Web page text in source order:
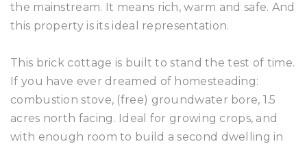
the mainstream. It means rich, warm and safe. And
this property is its ideal representation.
This brick cottage is built to stand the test of time.
If you have ever dreamed of homesteading:
combustion stove, (free) groundwater bore, 1.5
acres north facing. Ideal for growing crops, and
with enough room to build a second dwelling in